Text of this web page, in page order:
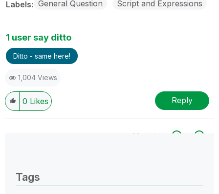
Labels General Question Script and Expressions
1 user say ditto
Ditto - same here!
1,004 Views
0 Likes Reply
All topics
Tags